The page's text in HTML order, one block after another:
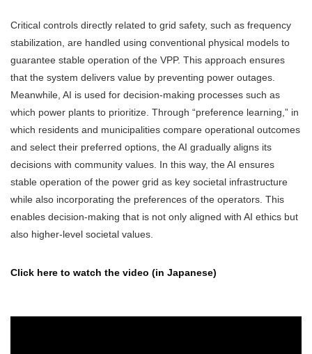
Critical controls directly related to grid safety, such as frequency
stabilization, are handled using conventional physical models to
guarantee stable operation of the VPP. This approach ensures
that the system delivers value by preventing power outages.
Meanwhile, AI is used for decision-making processes such as
which power plants to prioritize. Through “preference learning,” in
which residents and municipalities compare operational outcomes
and select their preferred options, the AI gradually aligns its
decisions with community values. In this way, the AI ensures
stable operation of the power grid as key societal infrastructure
while also incorporating the preferences of the operators. This
enables decision-making that is not only aligned with AI ethics but
also higher-level societal values.
Click here to watch the video (in Japanese)